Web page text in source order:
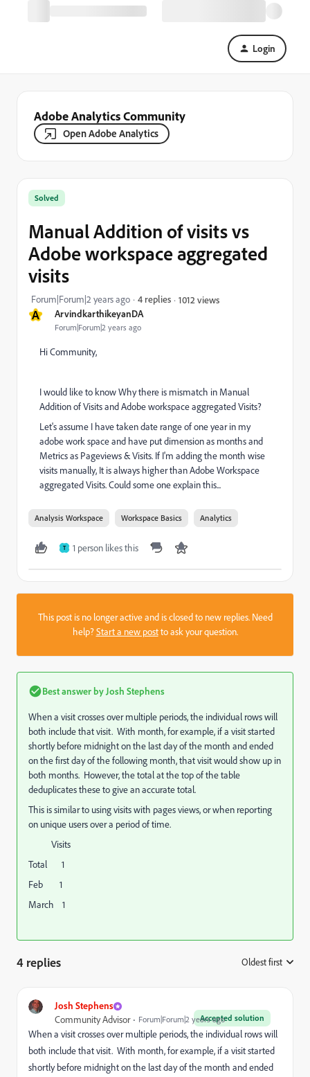
Login
Adobe Analytics Community
Open Adobe Analytics
A ArvindkarthikeyanDA
Forum|Forum|2 years ago
Solved
Manual Addition of visits vs
Adobe workspace aggregated
visits
Forum|Forum|2 years ago 4 replies 1012 views
Hi Community,
I would like to know Why there is mismatch in Manual
Addition of Visits and Adobe workspace aggregated Visits?
Let's assume I have taken date range of one year in my
adobe work space and have put dimension as months and
Metrics as Pageviews & Visits. If I'm adding the month wise
visits manually, It is always higher than Adobe Workspace
aggregated Visits. Could some one explain this...
Analysis Workspace Workspace Basics Analytics
T 1 person likes this
This post is no longer active and is closed to new replies. Need
help?Start a new postto ask your question.
Best answer by Josh Stephens
When a visit crosses over multiple periods, the individual rows will
both include that visit. With month, for example, if a visit started
shortly before midnight on the last day of the month and ended
on the first day of the following month, that visit would show up in
both months. However, the total at the top of the table
deduplicates these to give an accurate total.
This is similar to using visits with pages views, or when reporting
on unique users over a period of time.
Visits
Total 1
Feb 1
March 1
4 replies Oldest first
Josh Stephens
Accepted solution
Community Advisor Forum|Forum|2 years ago
When a visit crosses over multiple periods, the individual rows will
both include that visit. With month, for example, if a visit started
shortly before midnight on the last day of the month and ended